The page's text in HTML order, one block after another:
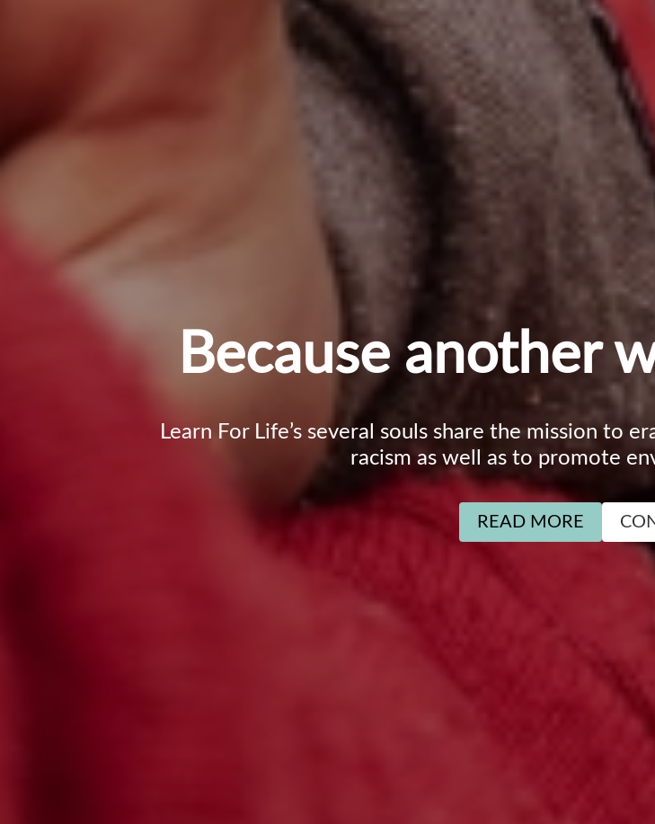
Because another
Learn For Life’s several souls share the mission to
racism as well as to promote
READ MORE